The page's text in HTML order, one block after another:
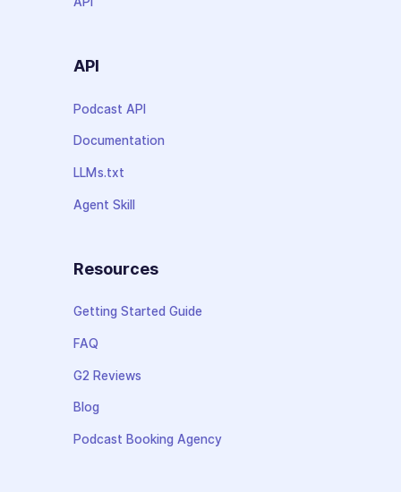
API
Podcast API
Documentation
LLMs.txt
Agent Skill
Resources
Getting Started Guide
FAQ
G2 Reviews
Blog
Podcast Booking Agency